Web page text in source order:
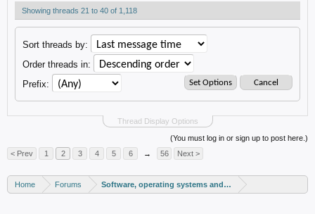
Showing threads 21 to 40 of 1,118
Thread Display Options
Sort threads by:
Order threads in:
Prefix:
(You must log in or sign up to post here.)
< Prev
1 2 3 4 5 6 → 56 Next >
Home Forums Software, operating systems and more